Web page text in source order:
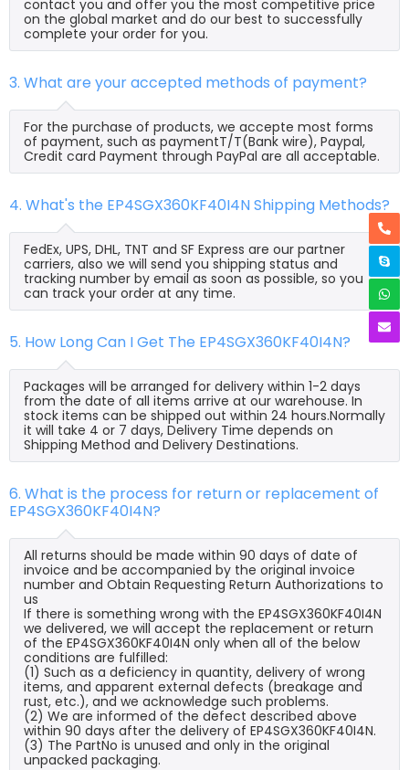
contact you and offer you the most competitive price
on the global market and do our best to successfully
complete your order for you.
3. What are your accepted methods of payment?
For the purchase of products, we accepte most forms
of payment, such as paymentT/T(Bank wire), Paypal,
Credit card Payment through PayPal are all acceptable.
4. What's the EP4SGX360KF40I4N Shipping Methods?
FedEx, UPS, DHL, TNT and SF Express are our partner
carriers, also we will send you shipping status and
tracking number by email as soon as possible, so you
can track your order at any time.
5. How Long Can I Get The EP4SGX360KF40I4N?
Packages will be arranged for delivery within 1-2 days
from the date of all items arrive at our warehouse. In
stock items can be shipped out within 24 hours.Normally
it will take 4 or 7 days, Delivery Time depends on
Shipping Method and Delivery Destinations.
6. What is the process for return or replacement of
EP4SGX360KF40I4N?
All returns should be made within 90 days of date of
invoice and be accompanied by the original invoice
number and Obtain Requesting Return Authorizations to
us
If there is something wrong with the EP4SGX360KF40I4N
we delivered, we will accept the replacement or return
of the EP4SGX360KF40I4N only when all of the below
conditions are fulfilled:
(1) Such as a deficiency in quantity, delivery of wrong
items, and apparent external defects (breakage and
rust, etc.), and we acknowledge such problems.
(2) We are informed of the defect described above
within 90 days after the delivery of EP4SGX360KF40I4N.
(3) The PartNo is unused and only in the original
unpacked packaging.